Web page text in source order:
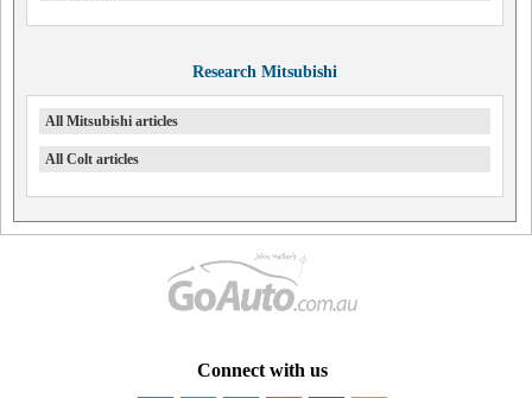
Research Mitsubishi
All Mitsubishi articles
All Colt articles
Connect with us